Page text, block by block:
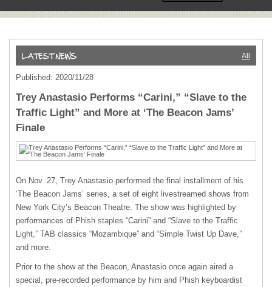
All
Published: 2020/11/28
Trey Anastasio Performs “Carini,” “Slave to the
Traffic Light” and More at ‘The Beacon Jams’
Finale
On Nov. 27, Trey Anastasio performed the final installment of his
‘The Beacon Jams’ series, a set of eight livestreamed shows from
New York City’s Beacon Theatre. The show was highlighted by
performances of Phish staples “Carini” and “Slave to the Traffic
Light,” TAB classics “Mozambique” and “Simple Twist Up Dave,”
and more.
Prior to the show at the Beacon, Anastasio once again aired a
special, pre-recorded performance by him and Phish keyboardist